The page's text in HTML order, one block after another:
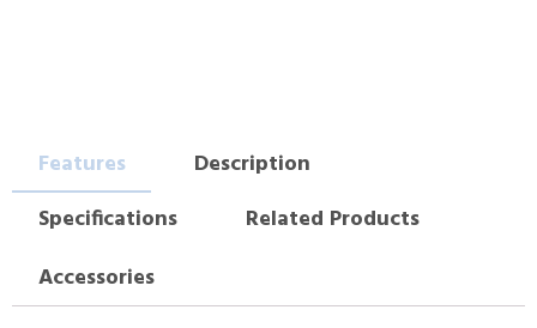
Features
Description
Specifications
Related Products
Accessories